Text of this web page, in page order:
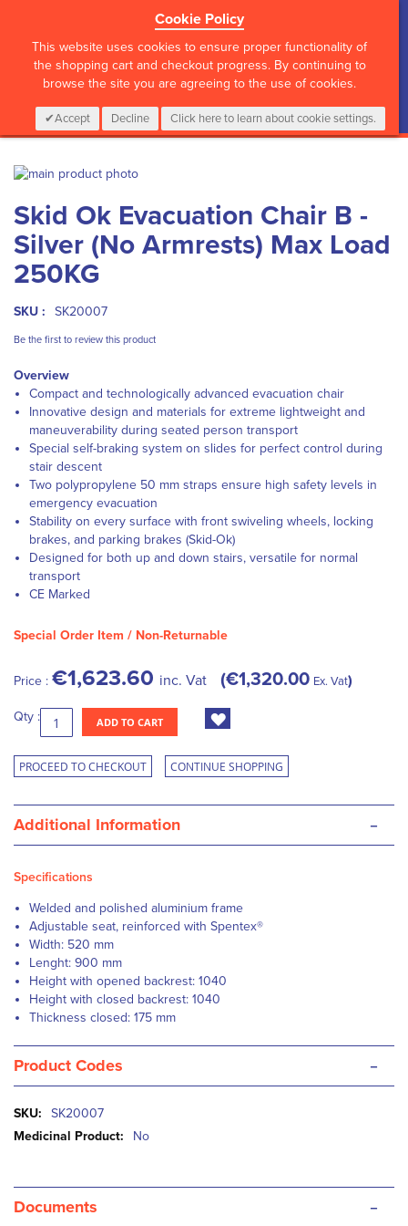
Cookie Policy
This website uses cookies to ensure proper functionality of
the shopping cart and checkout progress. By continuing to
browse the site you are agreeing to the use of cookies.
Accept Decline Click here to learn about cookie settings.
CALL :01 835 2411 My Cart
0 Items Login
Skip
the
end
of
the
images
to
the
beginning
of
the
gallery
Skid Ok Evacuation Chair B -
Silver (No Armrests) Max Load
250KG
SKU : SK20007
Be the first to review this product
Overview
Compact and technologically advanced evacuation chair
Innovative design and materials for extreme lightweight and
maneuverability during seated person transport
Special self-braking system on slides for perfect control during
stair descent
Two polypropylene 50 mm straps ensure high safety levels in
emergency evacuation
Stability on every surface with front swiveling wheels, locking
brakes, and parking brakes (Skid-Ok)
Designed for both up and down stairs, versatile for normal
transport
CE Marked
Special Order Item / Non-Returnable
Price : €1,623.60 inc. Vat €1,320.00 Ex. Vat
Qty : ADD TO CART
PROCEED TO CHECKOUT CONTINUE SHOPPING
Additional Information -
Specifications
Welded and polished aluminium frame
Adjustable seat, reinforced with Spentex®
Width: 520 mm
Lenght: 900 mm
Height with opened backrest: 1040
Height with closed backrest: 1040
Thickness closed: 175 mm
Product Codes -
More
Information
SK20007
No
Documents -